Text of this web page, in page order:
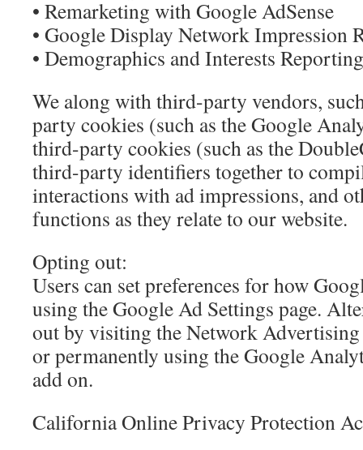
• Remarketing with Google AdSense
• Google Display Network Impression
• Demographics and Interests Reporting
We along with third-party vendors,
party cookies (such as the Google
third-party cookies (such as the
third-party identifiers together to
interactions with ad impressions, and
functions as they relate to our website.
Opting out:
Users can set preferences for how
using the Google Ad Settings page.
out by visiting the Network
or permanently using the Google
add on.
California Online Privacy Protection